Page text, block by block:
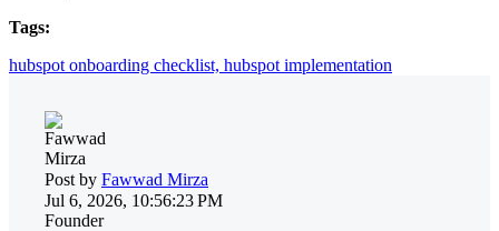
Tags:
hubspot onboarding checklist, hubspot implementation
Post by Fawwad Mirza
Jul 6, 2026, 10:56:23 PM
Founder